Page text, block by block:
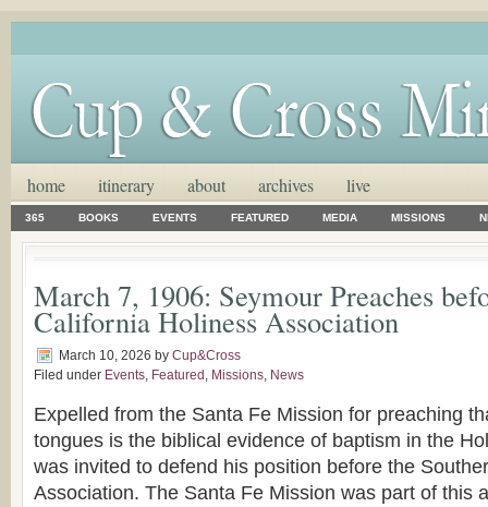
home itinerary about archives live
365 BOOKS EVENTS FEATURED MEDIA MISSIONS
March 7, 1906: Seymour Preaches
California Holiness Association
March 10, 2026 by Cup&Cross
Filed under Events, Featured , Missions, News
Expelled from the Santa Fe Mission for preaching
tongues is the biblical evidence of baptism in the
was invited to defend his position before the
Association. The Santa Fe Mission was part of this